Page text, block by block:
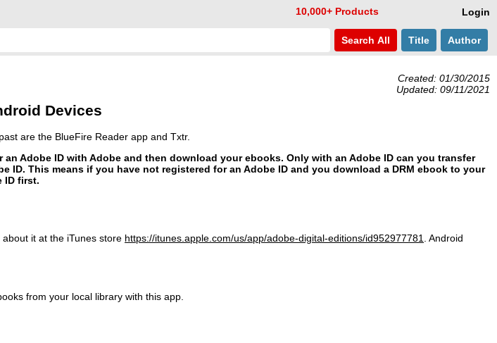
Login
10,000+ Products
Search All Title Author
Created: 01/30/2015
Updated: 09/11/2021
Devices
are the BlueFire Reader app and Txtr.
Adobe ID with Adobe and then download your ebooks. Only with an Adobe ID can you transfer
This means if you have not registered for an Adobe ID and you download a DRM ebook to your
ID first.
it at the iTunes store https://itunes.apple.com/us/app/adobe-digital-editions/id952977781
. Android
from your local library with this app.